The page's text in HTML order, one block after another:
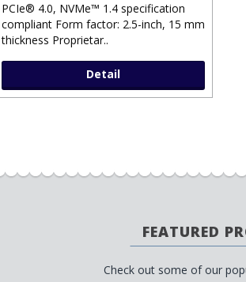
PCIe® 4.0, NVMe™ 1.4 specification
compliant Form factor: 2.5-inch, 15 mm
thickness Proprietar..
Detail
FEATURED
Check out some of our